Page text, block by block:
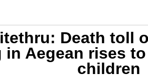
Death toll
in Aegean rises
children